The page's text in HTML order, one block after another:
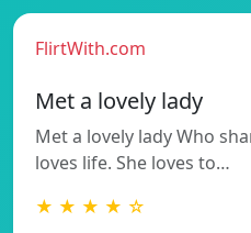
FlirtWith.com
Met a lovely lady
Met a lovely lady Who
loves life. She loves to…
★ ★ ★ ★ ☆